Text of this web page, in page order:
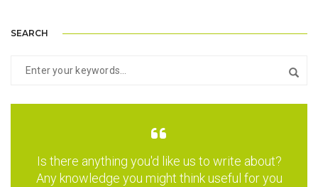
SEARCH
Is there anything you'd like us to write about?
Any knowledge you might think useful for you